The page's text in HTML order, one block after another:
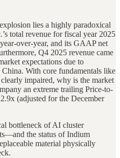
lies a highly paradoxical
total revenue for fiscal year 2025
over-year, and its GAAP net
Q4 2025 revenue came
expectations due to
With core fundamentals like
impaired, why is the market
an extreme trailing Price-to-
(adjusted for the December
bottleneck of AI cluster
the status of Indium
material physically